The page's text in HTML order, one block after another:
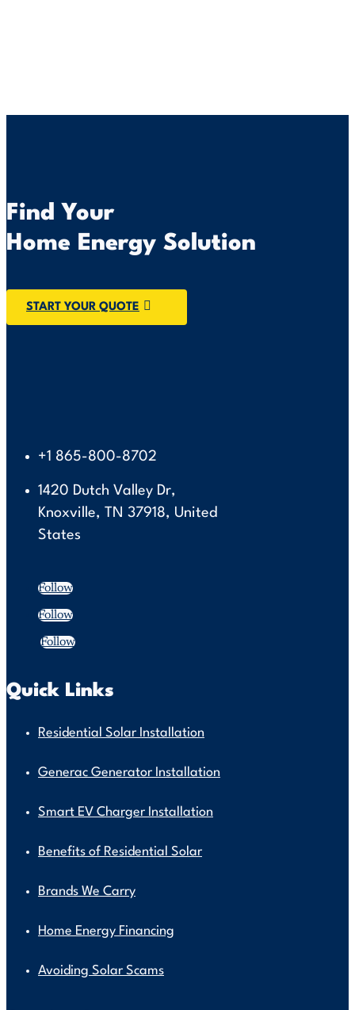
Find Your
Home Energy Solution
START YOUR QUOTE
+1 865-800-8702
1420 Dutch Valley Dr,
Knoxville, TN 37918, United
States
Follow
Follow
Follow
Quick Links
Residential Solar Installation
Generac Generator Installation
Smart EV Charger Installation
Benefits of Residential Solar
Brands We Carry
Home Energy Financing
Avoiding Solar Scams